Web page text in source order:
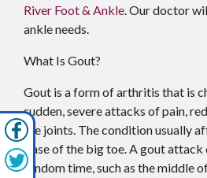
River Foot & Ankle.Our doctor
ankle needs.
What Is Gout?
Gout is a form of arthritis that is
sudden, severe attacks of pain,
the joints. The condition usually
base of the big toe. A gout attack
random time, such as the middle